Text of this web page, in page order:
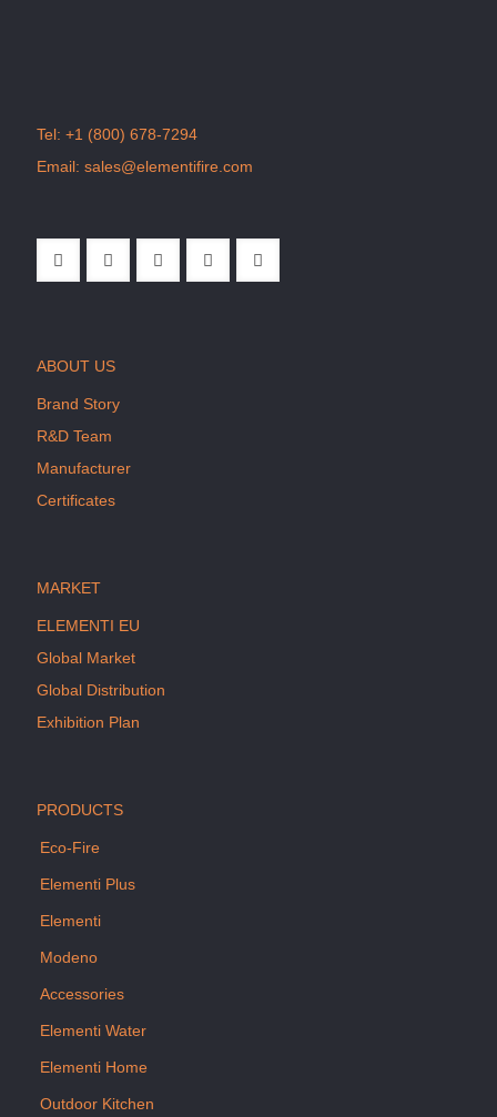
Tel: +1 (800) 678-7294
Email: sales@elementifire.com
ABOUT US
Brand Story
R&D Team
Manufacturer
Certificates
MARKET
ELEMENTI EU
Global Market
Global Distribution
Exhibition Plan
PRODUCTS
Eco-Fire
Elementi Plus
Elementi
Modeno
Accessories
Elementi Water
Elementi Home
Outdoor Kitchen